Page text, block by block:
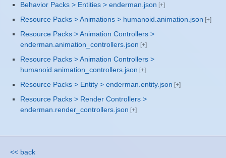
Behavior Packs > Entities > enderman.json
Resource Packs > Animations > humanoid.animation.json
Resource Packs > Animation Controllers >
enderman.animation_controllers.json
Resource Packs > Animation Controllers >
humanoid.animation_controllers.json
Resource Packs > Entity > enderman.entity.json
Resource Packs > Render Controllers >
enderman.render_controllers.json
<< back